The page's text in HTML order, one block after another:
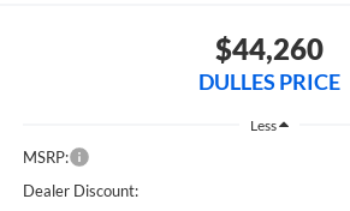
$44,260
DULLES PRICE
Less
MSRP:
Dealer Discount: